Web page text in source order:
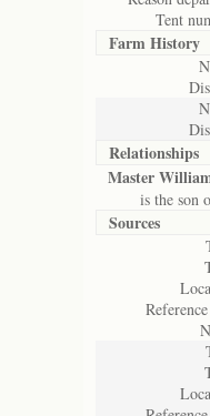
Tent
Farm History
Relationships
Master
is the son
Sources